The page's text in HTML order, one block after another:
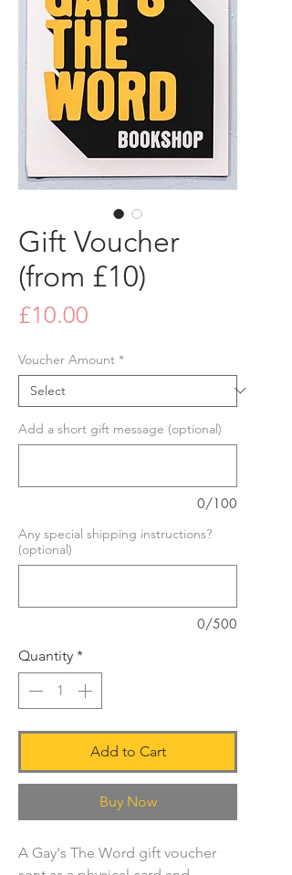
Gift Voucher
(from £10)
£10.00
Voucher Amount *
Add a short gift message (optional)
0/100
Any special shipping instructions?
(optional)
0/500
Quantity *
Add to Cart
Buy Now
A Gay's The Word gift voucher